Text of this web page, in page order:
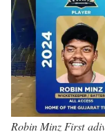
Robin Minz First